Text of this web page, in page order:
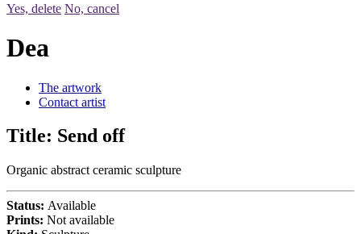
Yes, delete No, cancel
Dea
The artwork
Contact artist
Title: Send off
Organic abstract ceramic sculpture
Status: Available
Prints: Not available